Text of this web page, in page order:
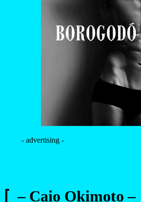
- advertising -
⌈ – Caio Okimoto – ⌋